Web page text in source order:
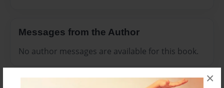
×
Messages from the Author
No author messages are available for this book.